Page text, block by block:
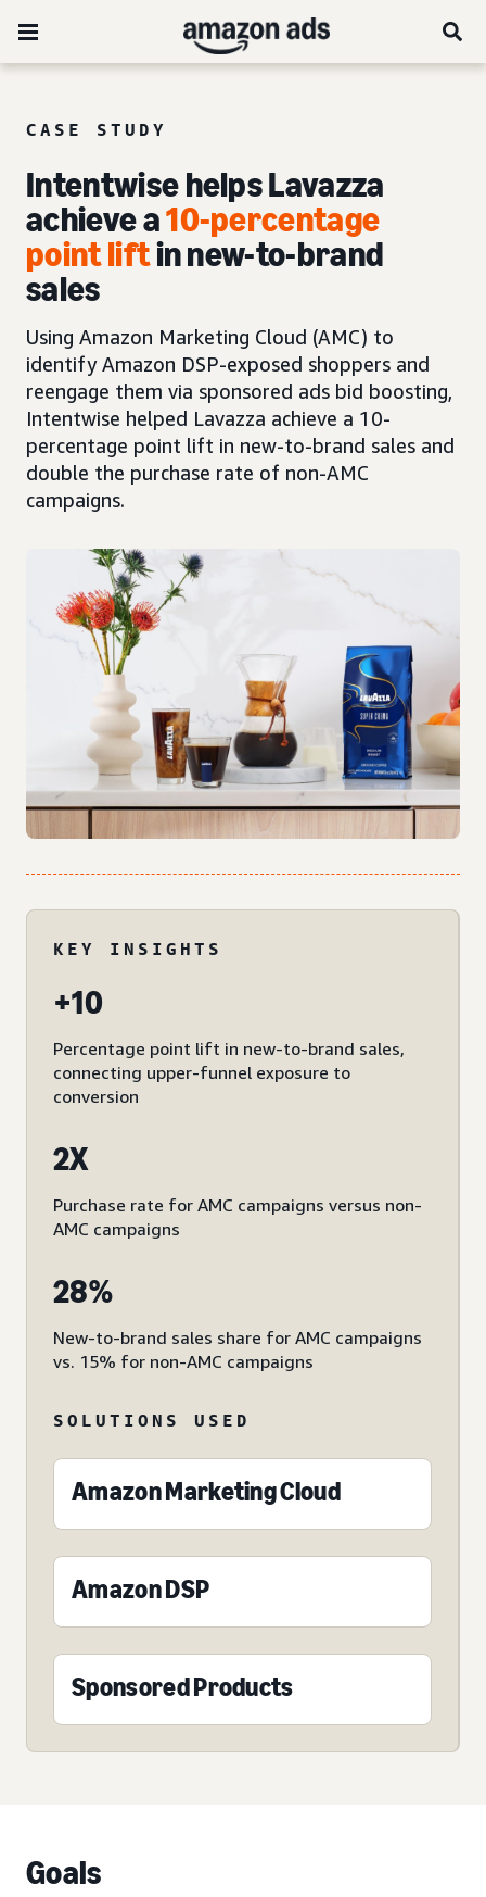
CASE STUDY
Intentwise helps Lavazza
achieve a10-percentage
point liftin new-to-brand
sales
Using Amazon Marketing Cloud (AMC) to
identify Amazon DSP-exposed shoppers and
reengage them via sponsored ads bid boosting,
Intentwise helped Lavazza achieve a 10-
percentage point lift in new-to-brand sales and
double the purchase rate of non-AMC
campaigns.
KEY INSIGHTS
+10
Percentage point lift in new-to-brand sales,
connecting upper-funnel exposure to
conversion
2X
Purchase rate for AMC campaigns versus non-
AMC campaigns
28%
New-to-brand sales share for AMC campaigns
vs. 15% for non-AMC campaigns
SOLUTIONS USED
Amazon Marketing Cloud
Amazon DSP
Sponsored Products
Goals